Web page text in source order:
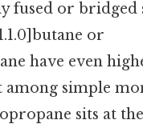
fused or bridged
or
have even
among simple
sits at